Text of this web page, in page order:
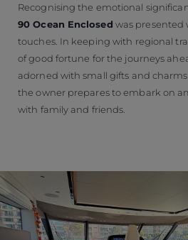
Recognising the emotional
90 Ocean Enclosed was
touches. In keeping with regional
of good fortune for the journeys
adorned with small gifts and
the owner prepares to embark on
with family and friends.